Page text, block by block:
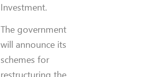
Investment.
The government
will announce its
schemes for